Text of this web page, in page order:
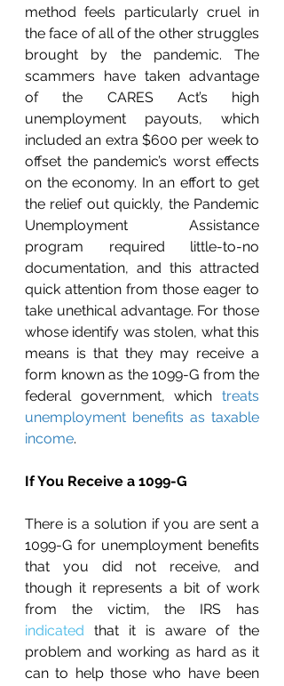
method feels particularly cruel in
the face of all of the other struggles
brought by the pandemic. The
scammers have taken advantage
of the CARES Act’s high
unemployment payouts, which
included an extra $600 per week to
offset the pandemic’s worst effects
on the economy. In an effort to get
the relief out quickly, the Pandemic
Unemployment Assistance
program required little-to-no
documentation, and this attracted
quick attention from those eager to
take unethical advantage. For those
whose identify was stolen, what this
means is that they may receive a
form known as the 1099-G from the
federal government, which treats
unemployment benefits as taxable
income.
If You Receive a 1099-G
There is a solution if you are sent a
1099-G for unemployment benefits
that you did not receive, and
though it represents a bit of work
indicated that it is aware of the
problem and working as hard as it
can to help those who have been